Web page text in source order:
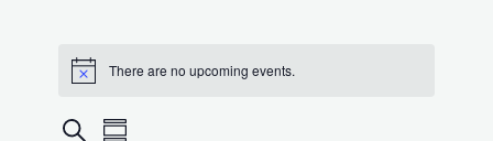
There are no upcoming events.
Events
SearchEvent